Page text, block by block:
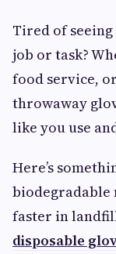
Tired of
job or task?
food service,
throwaway
like you use
Here’s
biodegradable
faster in
disposable